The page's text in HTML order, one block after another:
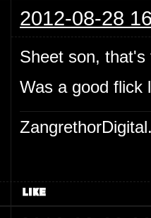
2012-08-28
Sheet son, that's
Was a good flick